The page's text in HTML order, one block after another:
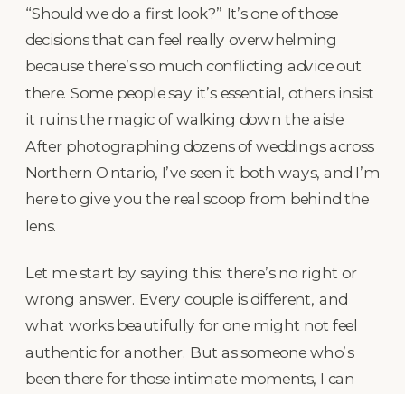
“Should we do a first look?” It’s one of those
decisions that can feel really overwhelming
because there’s so much conflicting advice out
there. Some people say it’s essential, others insist
it ruins the magic of walking down the aisle.
After photographing dozens of weddings across
Northern Ontario, I’ve seen it both ways, and I’m
here to give you the real scoop from behind the
lens.
Let me start by saying this: there’s no right or
wrong answer. Every couple is different, and
what works beautifully for one might not feel
authentic for another. But as someone who’s
been there for those intimate moments, I can